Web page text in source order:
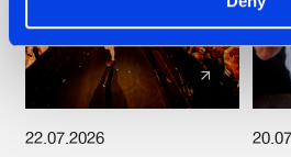
22.07.2026